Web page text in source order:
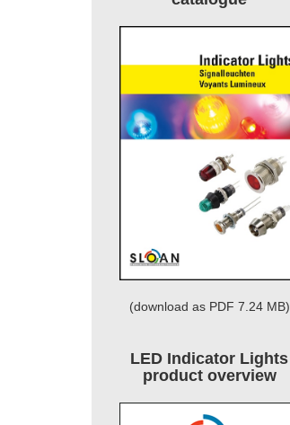
(download as PDF 7.24 MB)
LED Indicator Lights
product overview